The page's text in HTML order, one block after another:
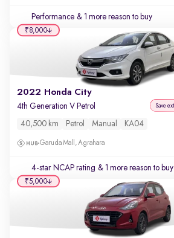
Performance & 1 more reason to buy
2022 Honda City
4th Generation V Petrol Save
40,500 km Petrol Manual KA04
Garuda Mall, Agrahara
4-star NCAP rating & 1 more reason to buy
₹8,000
₹5,000